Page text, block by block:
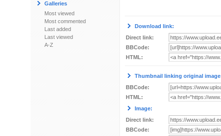
Galleries
Most viewed
Most commented
Last added
Last viewed
A-Z
Download link:
Direct link:
BBCode:
HTML:
Thumbnail linking original
BBCode:
HTML:
Image:
Direct link:
BBCode: